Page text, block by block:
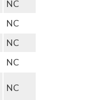
NC
NC
NC
NC
NC